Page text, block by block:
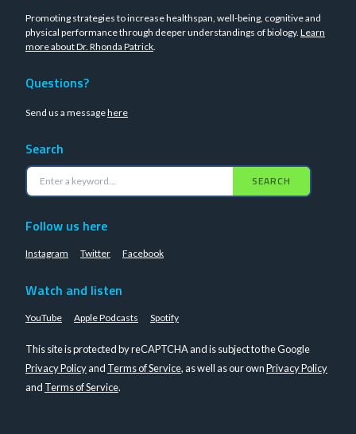
Promoting strategies to increase healthspan, well-being, cognitive and
physical performance through deeper understandings of biology. Learn
more about Dr. Rhonda Patrick.
Questions?
Send us a messagehere
Search
SEARCH
Follow us here
Instagram Twitter Facebook
Watch and listen
YouTube Apple Podcasts Spotify
This site is protected by reCAPTCHA and is subject to the Google
Privacy Policyand Terms of Service, as well as our ownPrivacy Policy
and Terms of Service.